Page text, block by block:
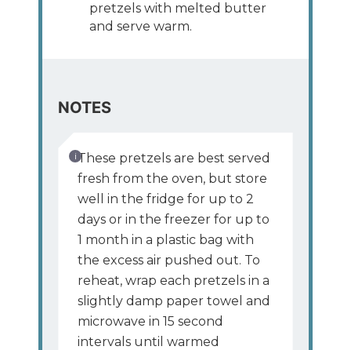
pretzels with melted butter
and serve warm.
NOTES
These pretzels are best served
fresh from the oven, but store
well in the fridge for up to 2
days or in the freezer for up to
1 month in a plastic bag with
the excess air pushed out. To
reheat, wrap each pretzels in a
slightly damp paper towel and
microwave in 15 second
intervals until warmed